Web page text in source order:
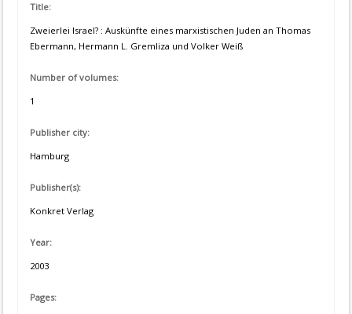
Title:
Zweierlei Israel? : Auskünfte eines marxistischen Juden an Thomas
Ebermann, Hermann L. Gremliza und Volker Weiß
Number of volumes:
1
Publisher city:
Hamburg
Publisher(s):
Konkret Verlag
Year:
2003
Pages: